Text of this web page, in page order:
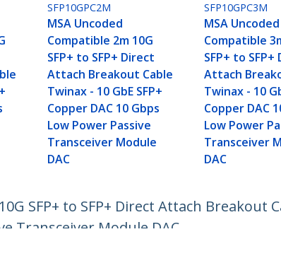
SFP10GPC2M
MSA Uncoded
Compatible 2m 10G
SFP+ to SFP+ Direct
Attach Breakout Cable
Twinax - 10 GbE SFP+
Copper DAC 10 Gbps
Low Power Passive
Transceiver Module
DAC
SFP10GPC3M
MSA Uncoded
Compatible
SFP+ to
Attach
Twinax - 10
Copper DAC
Low Power
Transceiver
DAC
SFP+ to SFP+ Direct Attach Breakout
Transceiver Module DAC